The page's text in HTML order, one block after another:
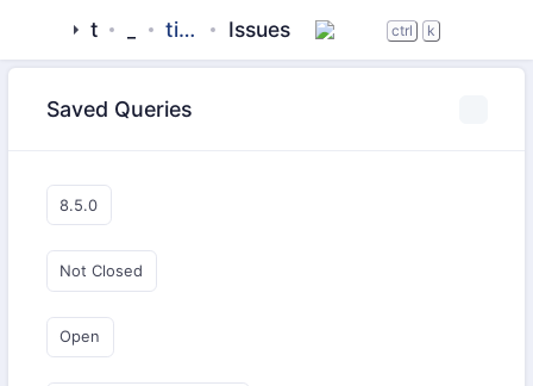
tigase _server tigase-xmpp-server-docker Issues ctrl k
Saved Queries
8.5.0
Not Closed
Open